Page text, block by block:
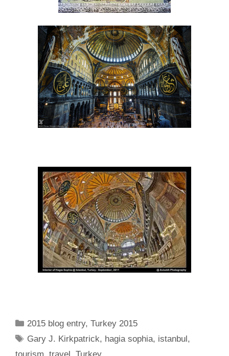
Categories
2015 blog entry,Turkey 2015
Tags
Gary J. Kirkpatrick, hagia sophia, istanbul,